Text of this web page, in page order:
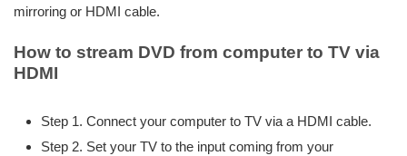
mirroring or HDMI cable.
How to stream DVD from computer to TV via
HDMI
Step 1. Connect your computer to TV via a HDMI cable.
Step 2. Set your TV to the input coming from your